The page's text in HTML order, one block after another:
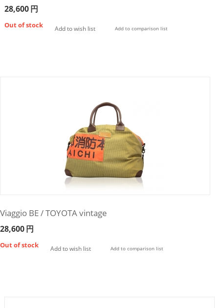
28,600円
Out of stock Add to wish list Add to comparison list
Viaggio BE / TOYOTA vintage
28,600円
Out of stock Add to wish list Add to comparison list